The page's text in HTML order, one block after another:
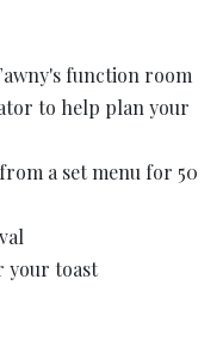
function room
to help plan your
a set menu for 50
your toast